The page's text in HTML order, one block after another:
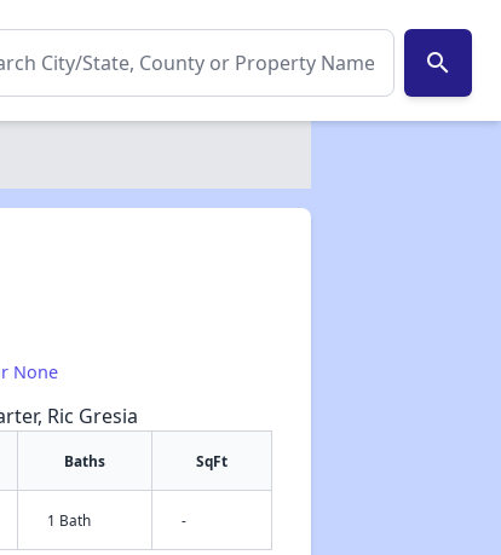
search
None
Ric Gresia
Baths SqFt
1 Bath -